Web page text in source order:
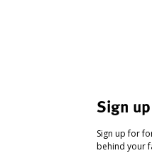
Sign
Sign up for
behind your